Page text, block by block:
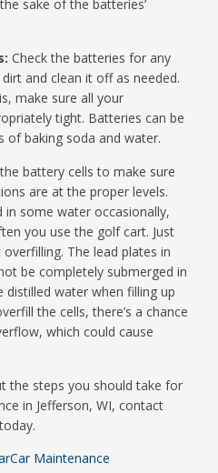
sake of the batteries’
Check the batteries for any
and clean it off as needed.
make sure all your
tight. Batteries can be
of baking soda and water.
battery cells to make sure
are at the proper levels.
in some water occasionally,
you use the golf cart. Just
The lead plates in
be completely submerged in
distilled water when filling up
the cells, there’s a chance
which could cause
the steps you should take for
in Jefferson, WI, contact
Maintenance